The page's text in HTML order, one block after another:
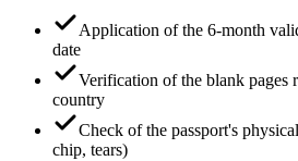
Application of the 6-month
date
Verification of the blank pages
country
Check of the passport's
chip, tears)